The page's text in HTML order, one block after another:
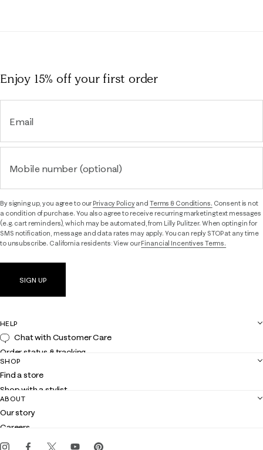
Enjoy 15% offyour first order
Email
Mobile number (optional)
By signing up, you agree to ourPrivacy Policyand Terms & Conditions. Consent is not
a condition of purchase. You also agree to receive recurring marketing text messages
(e.g. cart reminders), which may be automated, from Lilly Pulitzer. When opting in for
SMS notification, message and data rates may apply. You can reply STOP at any time
to unsubscribe. California residents: View ourFinancial Incentives Terms.
SIGN UP
HELP
Chat with Customer Care
Order status & tracking
Shipping
Returns
Contact us
Customer service
SHOP
Find a store
Shop with a stylist
Club Lilly
Gift cards
ABOUT
Our story
Careers
Events